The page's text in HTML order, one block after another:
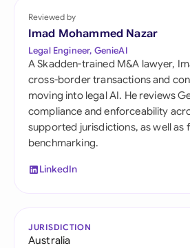
Reviewed by
Imad Mohammed Nazar
Legal Engineer, GenieAI
A Skadden-trained M&A lawyer,
cross-border transactions and
moving into legal AI. He reviews
compliance and enforceability
supported jurisdictions, as well as
benchmarking.
LinkedIn
JURISDICTION
Australia